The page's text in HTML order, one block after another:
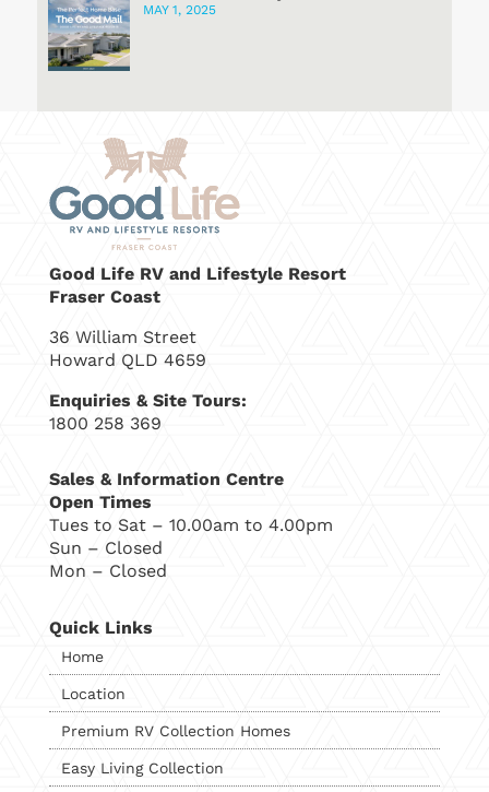
MAY 1, 2025
Good Life RV and Lifestyle Resort
Fraser Coast
36 William Street
Howard QLD 4659
Enquiries & Site Tours:
1800 258 369
Sales & Information Centre
Open Times
Tues to Sat – 10.00am to 4.00pm
Sun – Closed
Mon – Closed
Quick Links
Home
Location
Premium RV Collection Homes
Easy Living Collection